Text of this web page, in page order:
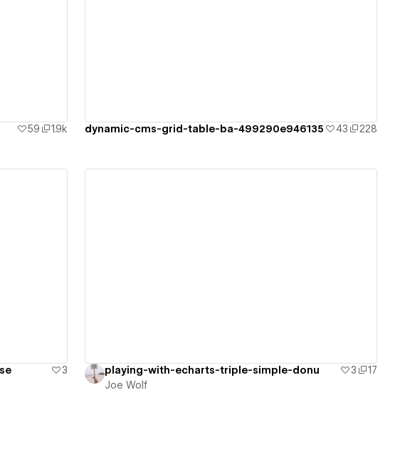
59 1.9k dynamic-cms-grid-table-ba-499290e946135 43 228
3
playing-with-echarts-triple-simple-donu 3
17
Joe Wolf